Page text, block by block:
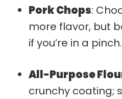
Pork Chops:
more flavor, but
if you’re in a pinch.
All-Purpose
crunchy coating;